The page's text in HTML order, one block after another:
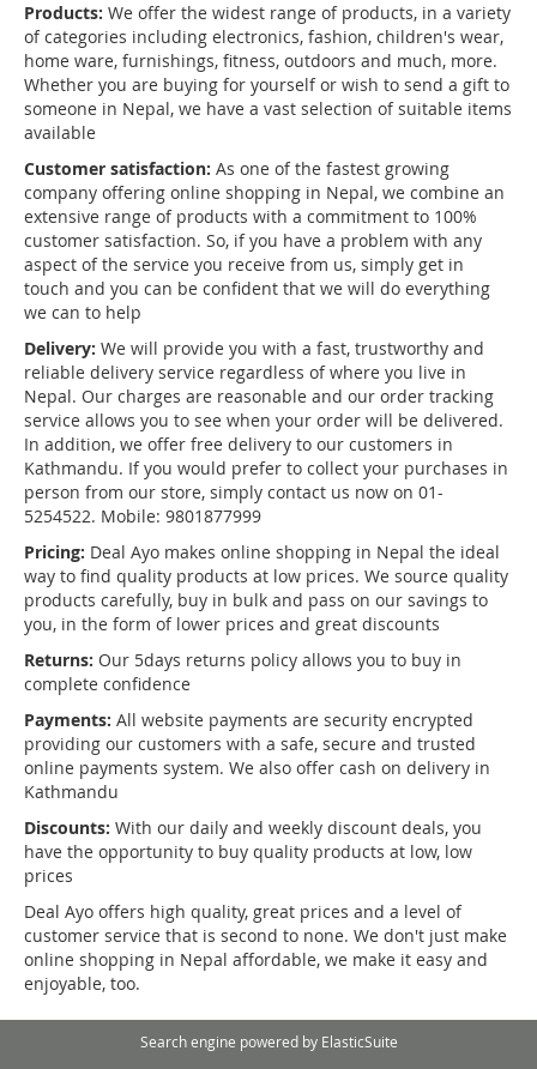
Products: We offer the widest range of products, in a variety
of categories including electronics, fashion, children's wear,
home ware, furnishings, fitness, outdoors and much, more.
Whether you are buying for yourself or wish to send a gift to
someone in Nepal, we have a vast selection of suitable items
available
Customer satisfaction: As one of the fastest growing
company offering online shopping in Nepal, we combine an
extensive range of products with a commitment to 100%
customer satisfaction. So, if you have a problem with any
aspect of the service you receive from us, simply get in
touch and you can be confident that we will do everything
we can to help
Delivery: We will provide you with a fast, trustworthy and
reliable delivery service regardless of where you live in
Nepal. Our charges are reasonable and our order tracking
service allows you to see when your order will be delivered.
In addition, we offer free delivery to our customers in
Kathmandu. If you would prefer to collect your purchases in
person from our store, simply contact us now on 01-
5254522. Mobile: 9801877999
Pricing: Deal Ayo makes online shopping in Nepal the ideal
way to find quality products at low prices. We source quality
products carefully, buy in bulk and pass on our savings to
you, in the form of lower prices and great discounts
Returns: Our 5days returns policy allows you to buy in
complete confidence
Payments: All website payments are security encrypted
providing our customers with a safe, secure and trusted
online payments system. We also offer cash on delivery in
Kathmandu
Discounts: With our daily and weekly discount deals, you
have the opportunity to buy quality products at low, low
prices
Deal Ayo offers high quality, great prices and a level of
customer service that is second to none. We don't just make
online shopping in Nepal affordable, we make it easy and
enjoyable, too.
Search engine powered by ElasticSuite